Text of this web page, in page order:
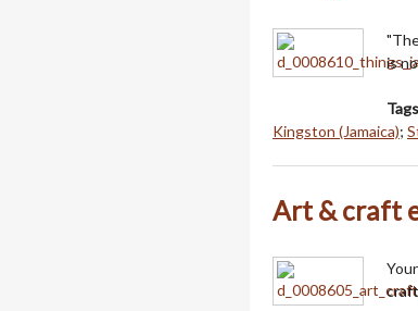
is
Kingston (Jamaica);
Art & craft